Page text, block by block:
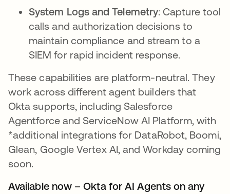
System Logs and Telemetry: Capture tool
calls and authorization decisions to
maintain compliance and stream to a
SIEM for rapid incident response.
These capabilities are platform-neutral. They
work across different agent builders that
Okta supports, including Salesforce
Agentforce and ServiceNow AI Platform, with
*additional integrations for DataRobot, Boomi,
Glean, Google Vertex AI, and Workday coming
soon.
Available now – Okta for AI Agents on any